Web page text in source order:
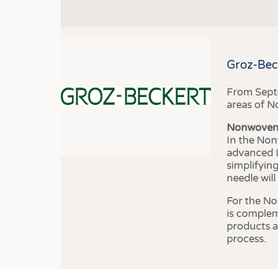
Groz-
From
areas of
In the
advanced
needle
For the
is
products
process.